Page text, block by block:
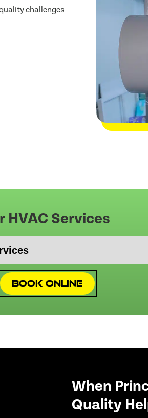
challenges
HVAC Services
Book Online
When
Quality